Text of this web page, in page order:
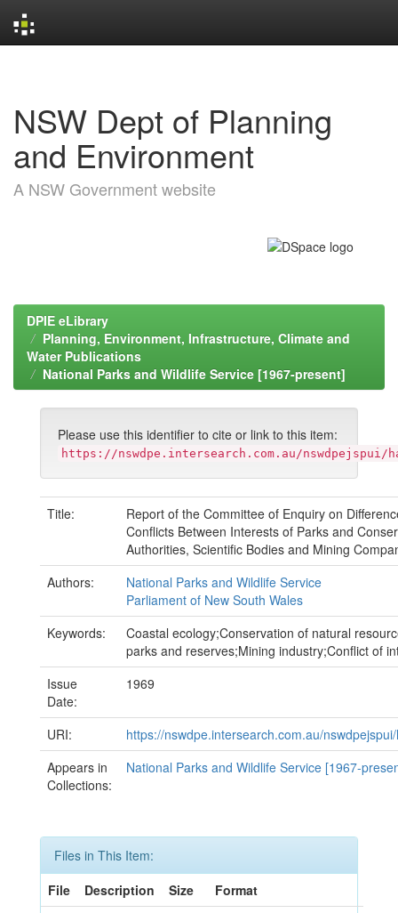
NSW Dept of Planning
and Environment
A NSW Government website
DPIE eLibrary
Planning, Environment, Infrastructure, Climate and
Water Publications
National Parks and Wildlife Service [1967-present]
Please use this identifier to cite or link to this item:
https://nswdpe.intersearch.com.au/nswdpejspui/
Title:
Report of the Committee of Enquiry on
Conflicts Between Interests of Parks and
Authorities, Scientific Bodies and Mining
Authors:
National Parks and Wildlife Service
Parliament of New South Wales
Keywords:
Coastal ecology;Conservation of natural
parks and reserves;Mining industry;Conflict of
Issue
Date:
1969
URI:
https://nswdpe.intersearch.com.au/
Appears in
Collections:
National Parks and Wildlife Service [1967-
Files in This Item:
File
Description Size
Format